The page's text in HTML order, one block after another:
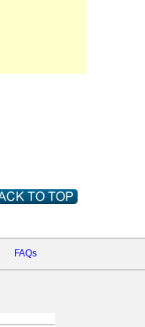
FAQs